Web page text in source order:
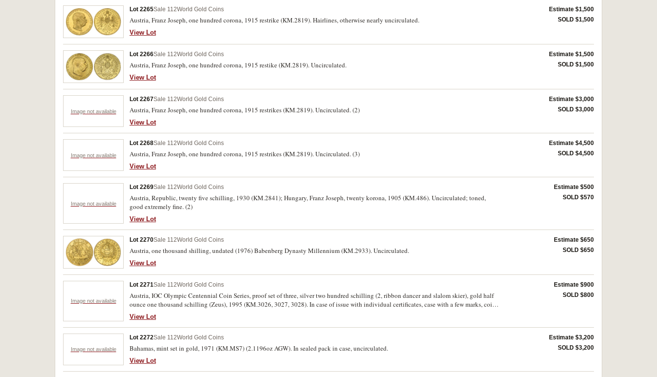
Lot 2265Sale 112World Gold Coins
Austria, Franz Joseph, one hundred corona, 1915 restrike (KM.2819). Hairlines, otherwise nearly uncirculated.
View Lot
Estimate $1,500
SOLD $1,500
Lot 2266Sale 112World Gold Coins
Austria, Franz Joseph, one hundred corona, 1915 restike (KM.2819). Uncirculated.
View Lot
Estimate $1,500
SOLD $1,500
Image not available
Lot 2267Sale 112World Gold Coins
Austria, Franz Joseph, one hundred corona, 1915 restrikes (KM.2819). Uncirculated. (2)
View Lot
Estimate $3,000
SOLD $3,000
Image not available
Lot 2268Sale 112World Gold Coins
Austria, Franz Joseph, one hundred corona, 1915 restrikes (KM.2819). Uncirculated. (3)
View Lot
Estimate $4,500
SOLD $4,500
Image not available
Lot 2269Sale 112World Gold Coins
Austria, Republic, twenty five schilling, 1930 (KM.2841); Hungary, Franz Joseph, twenty korona, 1905 (KM.486). Uncirculated; toned,
good extremely fine. (2)
View Lot
Estimate $500
SOLD $570
Lot 2270Sale 112World Gold Coins
Austria, one thousand shilling, undated (1976) Babenberg Dynasty Millennium (KM.2933). Uncirculated.
View Lot
Estimate $650
SOLD $650
Image not available
Lot 2271Sale 112World Gold Coins
Austria, IOC Olympic Centennial Coin Series, proof set of three, silver two hundred schilling (2, ribbon dancer and slalom skier), gold half
ounce one thousand schilling (Zeus), 1995 (KM.3026, 3027, 3028). In case of issue with individual certificates, case with a few marks, coins
FDC.
View Lot
Estimate $900
SOLD $800
Image not available
Lot 2272Sale 112World Gold Coins
Bahamas, mint set in gold, 1971 (KM.MS7) (2.1196oz AGW). In sealed pack in case, uncirculated.
View Lot
Estimate $3,200
SOLD $3,200